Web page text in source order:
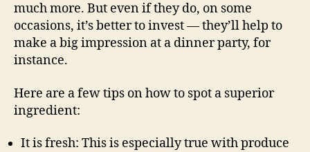
much more. But even if they do, on some
occasions, it’s better to invest — they’ll help to
make a big impression at a dinner party, for
instance.
Here are a few tips on how to spot a superior
ingredient:
It is fresh: This is especially true with produce